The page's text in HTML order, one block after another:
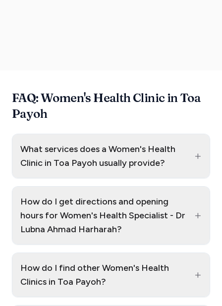
FAQ: Women's Health Clinic in Toa
Payoh
What services does a Women's Health
Clinic in Toa Payoh usually provide?
+
How do I get directions and opening
hours for Women's Health Specialist - Dr
Lubna Ahmad Harharah?
+
How do I find other Women's Health
Clinics in Toa Payoh?
+